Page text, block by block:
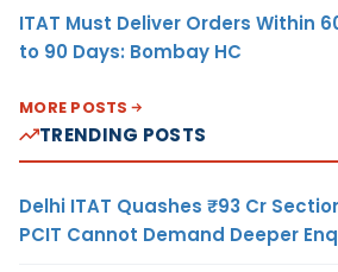
ITAT Must Deliver Orders Within
to 90 Days: Bombay HC
MORE POSTS
TRENDING POSTS
Delhi ITAT Quashes ₹93 Cr
PCIT Cannot Demand Deeper